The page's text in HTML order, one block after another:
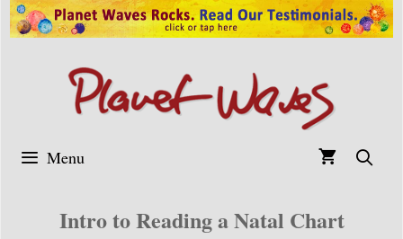
Skip
to
Menu
Intro to Reading a Natal Chart